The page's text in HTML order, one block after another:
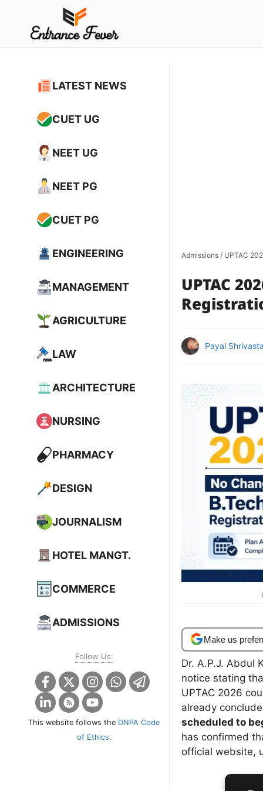
content
Admissions / UPTAC
UPTAC
Payal
Make us
Dr. A.P.J. Abdul
notice stating
UPTAC 2026
already
scheduled to
has confirmed
official website,
LATEST NEWS
CUET UG
NEET UG
NEET PG
CUET PG
ENGINEERING
MANAGEMENT
AGRICULTURE
LAW
ARCHITECTURE
NURSING
PHARMACY
DESIGN
JOURNALISM
HOTEL MANGT.
COMMERCE
ADMISSIONS
Follow Us:
This website follows the DNPA Code
of Ethics.